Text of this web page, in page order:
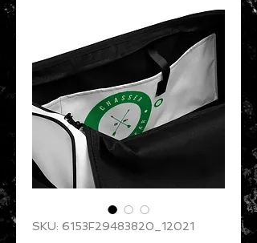
SKU: 6153F29483820_12021